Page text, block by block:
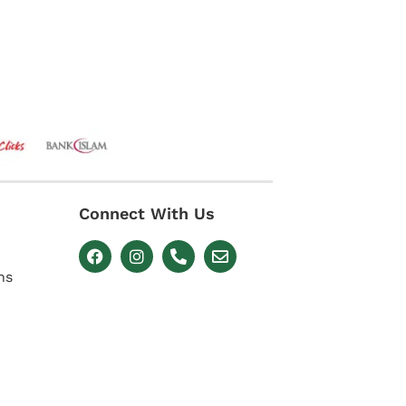
Connect With Us